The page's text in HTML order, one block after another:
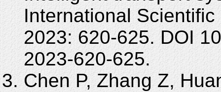
International
2023: 620-625. DOI
2023-620-625.
Chen P, Zhang Z,